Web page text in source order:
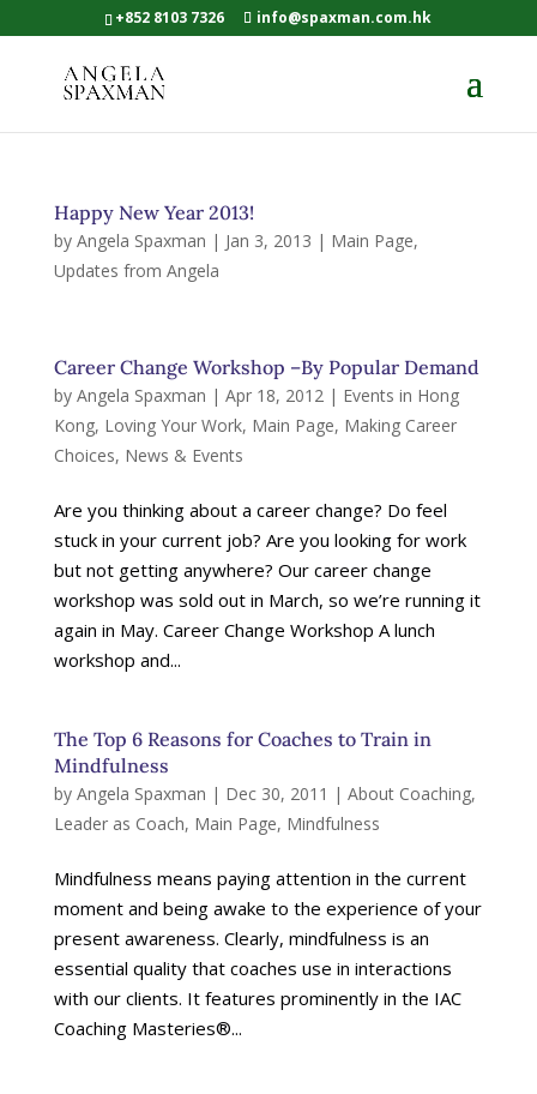
+852 8103 7326 info@spaxman.com.hk
Happy New Year 2013!
by Angela Spaxman | Jan 3, 2013 | Main Page,
Updates from Angela
Career Change Workshop –By Popular Demand
by Angela Spaxman | Apr 18, 2012| Events in Hong
Kong, Loving Your Work, Main Page, Making Career
Choices, News & Events
Are you thinking about a career change? Do feel
stuck in your current job? Are you looking for work
but not getting anywhere? Our career change
workshop was sold out in March, so we’re running it
again in May. Career Change Workshop A lunch
workshop and...
The Top 6 Reasons for Coaches to Train in
Mindfulness
by Angela Spaxman | Dec 30, 2011 | About Coaching,
Leader as Coach, Main Page, Mindfulness
Mindfulness means paying attention in the current
moment and being awake to the experience of your
present awareness. Clearly, mindfulness is an
essential quality that coaches use in interactions
with our clients. It features prominently in the IAC
Coaching Masteries®...